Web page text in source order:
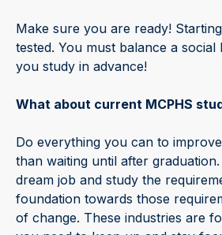
Make sure you are ready!
tested. You must balance a social
you study in advance!
What about current MCPHS
Do everything you can to
than waiting until after
dream job and study the
foundation towards those
of change. These industries are